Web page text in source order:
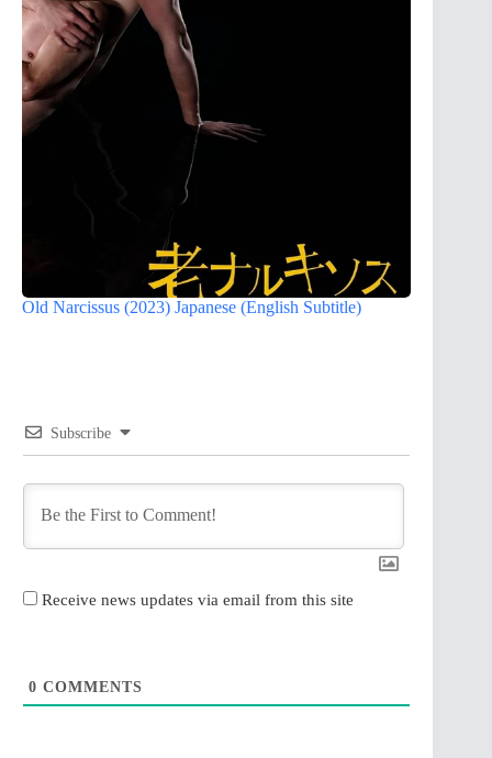
Old Narcissus (2023) Japanese (English Subtitle)
Subscribe
Receive news updates via email from this site
0 COMMENTS